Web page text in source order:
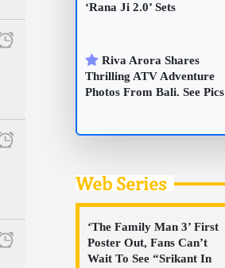
‘Rana Ji 2.0’ Sets
Riva Arora Shares
Thrilling ATV Adventure
Photos From Bali. See Pics
Web Series
‘The Family Man 3’ First
Poster Out, Fans Can’t
Wait To See “Srikant In